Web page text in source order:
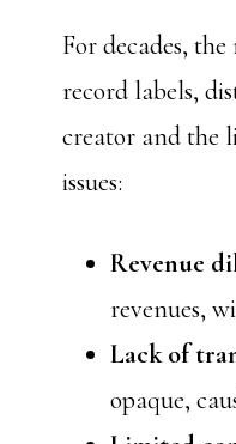
For decades,
record labels,
creator and the
issues:
Revenue
revenues,
Lack of
opaque,